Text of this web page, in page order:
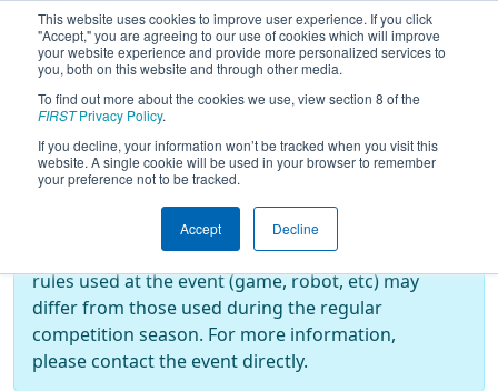
This website uses cookies to improve user experience. If you click
"Accept," you are agreeing to our use of cookies which will improve
your website experience and provide more personalized services to
you, both on this website and through other media.
To find out more about the cookies we use, view section 8 of the
FIRSTPrivacy Policy.
If you decline, your information won’t be tracked when you visit this
website. A single cookie will be used in your browser to remember
your preference not to be tracked.
Accept Decline
2024Rankings - THOR East
Off-Season Event:
This event is an Off-Season event, which are
not normally operated by FIRST. As such, the
rules used at the event (game, robot, etc) may
differ from those used during the regular
competition season. For more information,
please contact the event directly.